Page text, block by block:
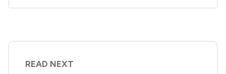
READ NEXT